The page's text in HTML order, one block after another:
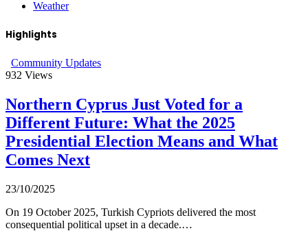
Weather
Highlights
Community Updates
932 Views
Northern Cyprus Just Voted for a
Different Future: What the 2025
Presidential Election Means and What
Comes Next
23/10/2025
On 19 October 2025, Turkish Cypriots delivered the most
consequential political upset in a decade.…